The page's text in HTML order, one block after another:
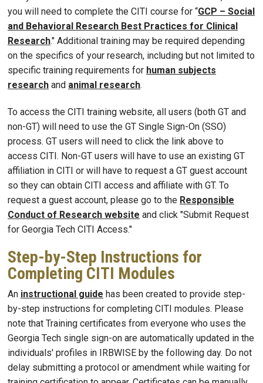
you will need to complete the CITI course for “GCP – Social
and Behavioral Research Best Practices for Clinical
Research." Additional training may be required depending
on the specifics of your research, including but not limited to
specific training requirements for human subjects
research and animal research.
To access the CITI training website, all users (both GT and
non-GT) will need to use the GT Single Sign-On (SSO)
process. GT users will need to click the link above to
access CITI. Non-GT users will have to use an existing GT
affiliation in CITI or will have to request a GT guest account
so they can obtain CITI access and affiliate with GT. To
request a guest account, please go to the Responsible
Conduct of Research website and click "Submit Request
for Georgia Tech CITI Access."
Step-by-Step Instructions for
Completing CITI Modules
An instructional guide has been created to provide step-
by-step instructions for completing CITI modules. Please
note that Training certificates from everyone who uses the
Georgia Tech single sign-on are automatically updated in the
individuals' profiles in IRBWISE by the following day. Do not
delay submitting a protocol or amendment while waiting for